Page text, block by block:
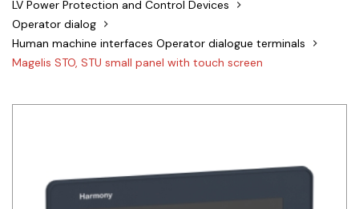
LV Power Protection and Control Devices
Operator dialog
Human machine interfaces Operator dialogue terminals
Magelis STO, STU small panel with touch screen
Siemens
Autonics
Cable & Accessories